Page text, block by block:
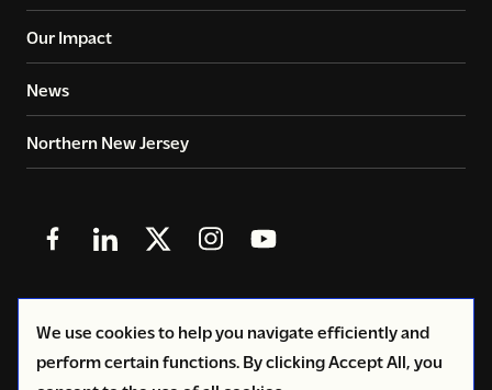
We use cookies to help you navigate efficiently and
perform certain functions. By clicking Accept All, you
Our Impact
News
Northern New Jersey
Follow
Facebook
Follow
LinkedIn
Follow
X
(Twitter)
Follow
Instagram
Follow
YouTube
© 2026Copyright Volunteers of America - Greater New
York